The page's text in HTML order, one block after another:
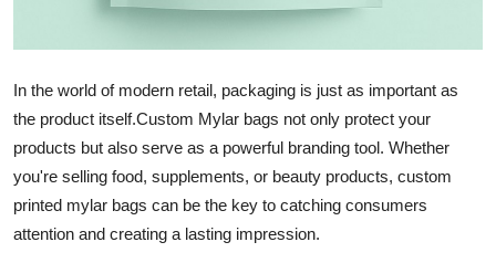
How To
Support Number
In the world of modern retail, packaging is just as important as
the product itself.Custom Mylar bags not only protect your
products but also serve as a powerful branding tool. Whether
you're selling food, supplements, or beauty products, custom
printed mylar bags can be the key to catching consumers
attention and creating a lasting impression.